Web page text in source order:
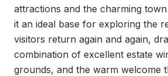
attractions and the charming
it an ideal base for exploring the
visitors return again and again,
combination of excellent estate
grounds, and the warm welcome